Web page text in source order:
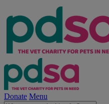
Donate Menu